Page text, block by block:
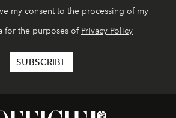
my consent to the processing of my
for the purposes of Privacy Policy